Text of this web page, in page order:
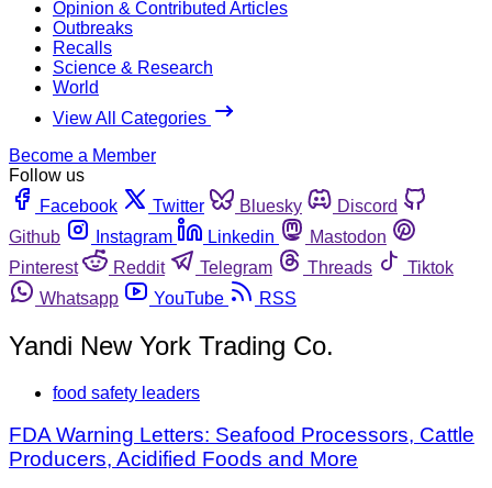
Opinion & Contributed Articles
Outbreaks
Recalls
Science & Research
World
View All Categories
Become a Member
Follow us
Facebook
Twitter Bluesky
Discord
Github
Instagram Linkedin
Mastodon
Pinterest
Reddit Telegram Threads
Tiktok
Whatsapp
YouTube RSS
Yandi New York Trading Co.
food safety leaders
FDA Warning Letters: Seafood Processors, Cattle
Producers, Acidified Foods and More